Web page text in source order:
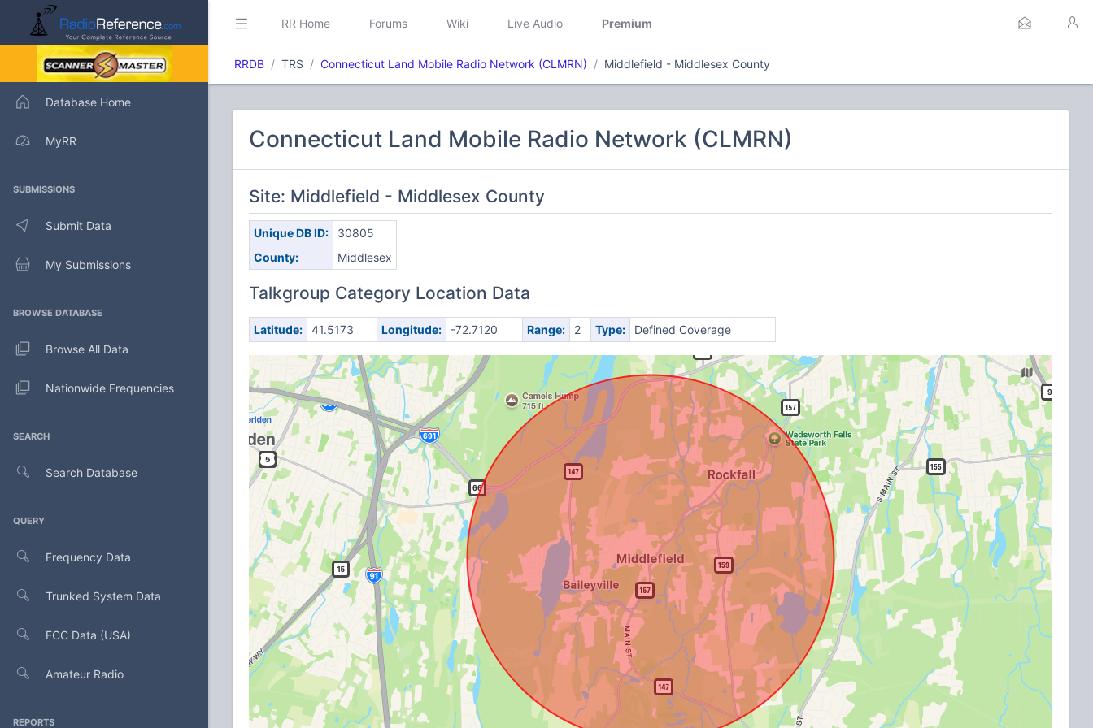
Database Home
MyRR
SUBMISSIONS
Submit Data
My Submissions
BROWSE DATABASE
Browse All Data
Nationwide Frequencies
SEARCH
Search Database
QUERY
Frequency Data
Trunked System Data
FCC Data (USA)
Amateur Radio
REPORTS
RR Home Forums Wiki Live Audio Premium
RRDB TRS Connecticut Land Mobile Radio Network (CLMRN) Middlefield - Middlesex County
Connecticut Land Mobile Radio Network (CLMRN)
Site: Middlefield - Middlesex County
Unique DB ID:
30805
County:
Middlesex
Talkgroup Category Location Data
Latitude: 41.5173 Longitude: -72.7120 Range: 2 Type: Defined Coverage